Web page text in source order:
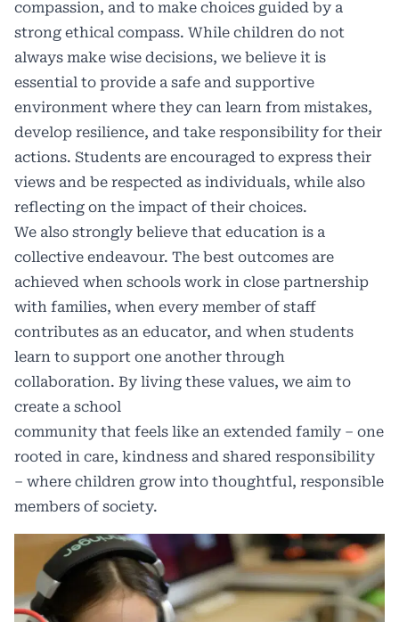
compassion, and to make choices guided by a
strong ethical compass. While children do not
always make wise decisions, we believe it is
essential to provide a safe and supportive
environment where they can learn from mistakes,
develop resilience, and take responsibility for their
actions. Students are encouraged to express their
views and be respected as individuals, while also
reflecting on the impact of their choices.
We also strongly believe that education is a
collective endeavour. The best outcomes are
achieved when schools work in close partnership
with families, when every member of staff
contributes as an educator, and when students
learn to support one another through
collaboration. By living these values, we aim to
create a school
community that feels like an extended family – one
rooted in care, kindness and shared responsibility
– where children grow into thoughtful, responsible
members of society.